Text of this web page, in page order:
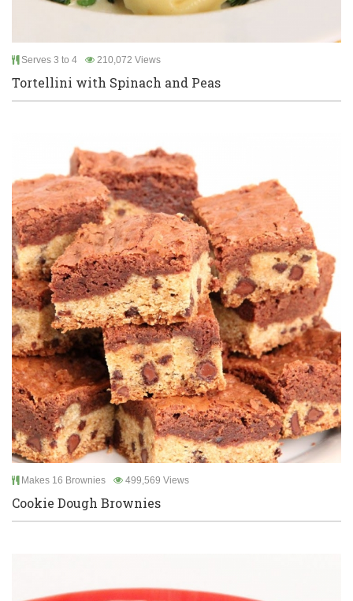
Serves 3 to 4 210,072 Views
Tortellini with Spinach and Peas
Makes 16 Brownies 499,569 Views
Cookie Dough Brownies